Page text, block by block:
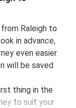
Raleigh to
in advance,
even easier
will be saved
thing in the
to suit your